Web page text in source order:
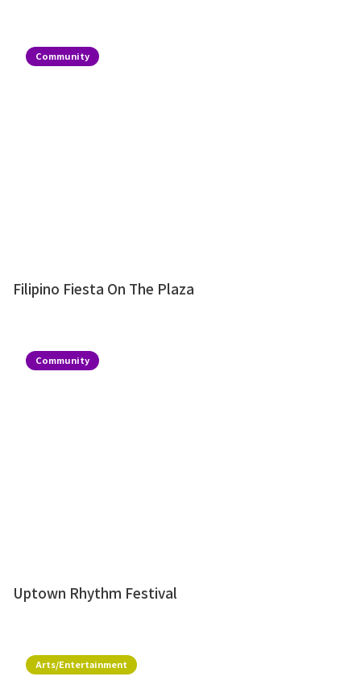
Community
Filipino Fiesta On The Plaza
Community
Uptown Rhythm Festival
Arts/Entertainment